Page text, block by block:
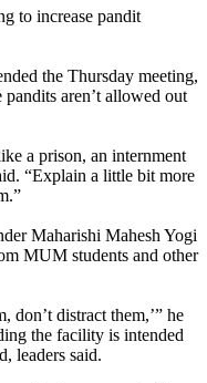
to increase pandit
the Thursday meeting,
aren’t allowed out
a prison, an internment
“Explain a little bit more
Maharishi Mahesh Yogi
MUM students and other
don’t distract them,’” he
the facility is intended
leaders said.